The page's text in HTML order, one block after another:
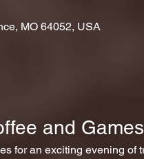
MO 64052, USA
and Games